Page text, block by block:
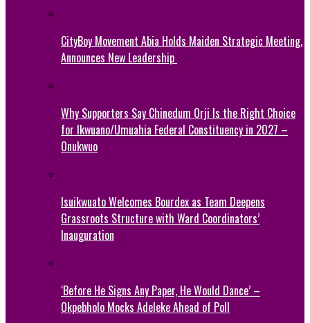
CityBoy Movement Abia Holds Maiden Strategic Meeting,
Announces New Leadership
Why Supporters Say Chinedum Orji Is the Right Choice
for Ikwuano/Umuahia Federal Constituency in 2027 –
Onukwuo
Isuikwuato Welcomes Bourdex as Team Deepens
Grassroots Structure with Ward Coordinators’
Inauguration
‘Before He Signs Any Paper, He Would Dance’ –
Okpebholo Mocks Adeleke Ahead of Poll